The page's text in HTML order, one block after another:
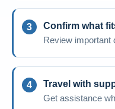
Confirm what
Review important
Travel with
Get assistance